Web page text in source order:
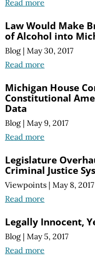
Read more
Law Would Make
of Alcohol into
Blog | May 30, 2017
Read more
Michigan House
Constitutional
Data
Blog | May 9, 2017
Read more
Legislature
Criminal Justice
Viewpoints | May 8, 2017
Read more
Legally Innocent,
Blog | May 5, 2017
Read more